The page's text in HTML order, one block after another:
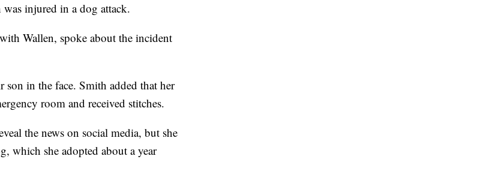
injured in a dog attack.
Wallen, spoke about the incident
son in the face. Smith added that her
room and received stitches.
the news on social media, but she
which she adopted about a year